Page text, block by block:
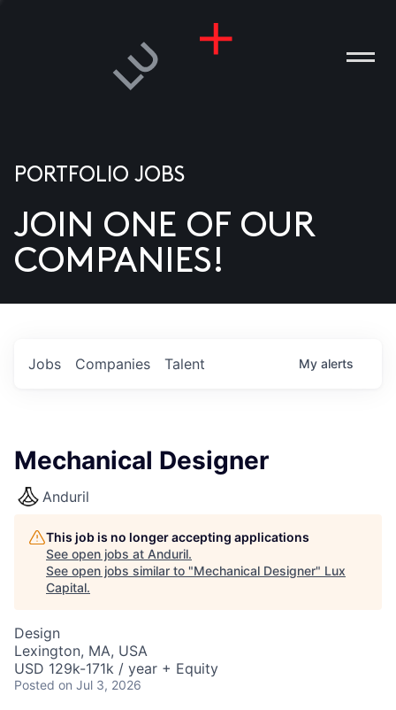
US
PORTFOLIO JOBS
JOIN ONE OF OUR
COMPANIES!
Jobs Companies Talent My alerts
Mechanical Designer
Anduril
This job is no longer accepting applications
See open jobs at Anduril.
See open jobs similar to "Mechanical Designer" Lux
Capital.
Design
Lexington, MA, USA
USD 129k-171k / year + Equity
Posted on Jul 3, 2026